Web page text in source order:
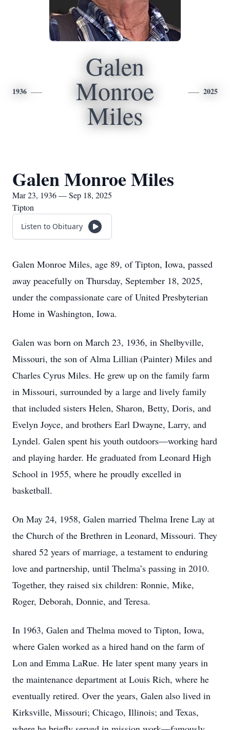
1936
Galen
Monroe
Miles
2025
Galen Monroe Miles
Mar 23, 1936 — Sep 18, 2025
Tipton
Listen to Obituary
Galen Monroe Miles, age 89, of Tipton, Iowa, passed
away peacefully on Thursday, September 18, 2025,
under the compassionate care of United Presbyterian
Home in Washington, Iowa.
Galen was born on March 23, 1936, in Shelbyville,
Missouri, the son of Alma Lillian (Painter) Miles and
Charles Cyrus Miles. He grew up on the family farm
in Missouri, surrounded by a large and lively family
that included sisters Helen, Sharon, Betty, Doris, and
Evelyn Joyce, and brothers Earl Dwayne, Larry, and
Lyndel. Galen spent his youth outdoors—working hard
and playing harder. He graduated from Leonard High
School in 1955, where he proudly excelled in
basketball.
On May 24, 1958, Galen married Thelma Irene Lay at
the Church of the Brethren in Leonard, Missouri. They
shared 52 years of marriage, a testament to enduring
love and partnership, until Thelma’s passing in 2010.
Together, they raised six children: Ronnie, Mike,
Roger, Deborah, Donnie, and Teresa.
In 1963, Galen and Thelma moved to Tipton, Iowa,
where Galen worked as a hired hand on the farm of
Lon and Emma LaRue. He later spent many years in
the maintenance department at Louis Rich, where he
eventually retired. Over the years, Galen also lived in
Kirksville, Missouri; Chicago, Illinois; and Texas,